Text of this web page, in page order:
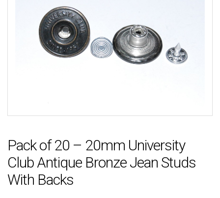
Pack of 20 – 20mm University
Club Antique Bronze Jean Studs
With Backs